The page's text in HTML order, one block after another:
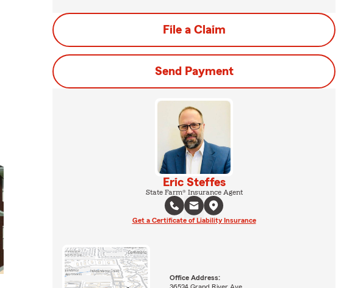
File a Claim
Send Payment
Eric Steffes
State Farm® Insurance Agent
Get a Certificate of Liability Insurance
Office Address: